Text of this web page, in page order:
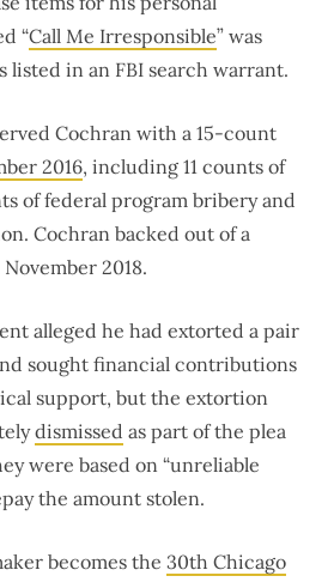
“Call Me Irresponsible” was
listed in an FBI search warrant.
Cochran with a 15-count
2016, including 11 counts of
of federal program bribery and
Cochran backed out of a
2018.
alleged he had extorted a pair
sought financial contributions
support, but the extortion
dismissed as part of the plea
were based on “unreliable
the amount stolen.
becomes the 30th Chicago